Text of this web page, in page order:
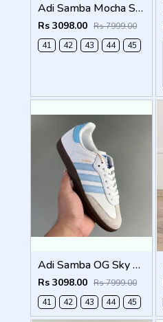
Adi Samba Mocha Sneakers (928)
Rs 3098.00 Rs 7999.00
41
42 43 44 45
Adi Samba OG Sky Blue (929)
Rs 3098.00 Rs 7999.00
41
42 43 44 45